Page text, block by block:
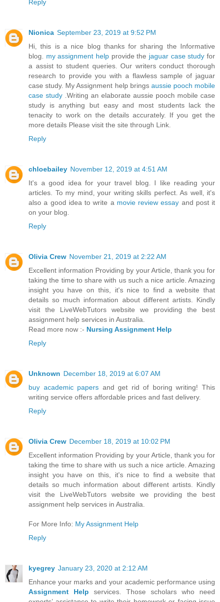
Reply
Nionica September 23, 2019 at 9:52 PM
Hi, this is a nice blog thanks for sharing the Informative
blog. my assignment help provide the jaguar case study for
a assist to student queries. Our writers conduct thorough
research to provide you with a flawless sample of jaguar
case study. My Assignment help brings aussie pooch mobile
case study .Writing an elaborate aussie pooch mobile case
study is anything but easy and most students lack the
tenacity to work on the details accurately. If you get the
more details Please visit the site through Link.
Reply
chloebailey November 12, 2019 at 4:51 AM
It's a good idea for your travel blog. I like reading your
articles. To my mind, your writing skills perfect. As well, it's
also a good idea to write a movie review essay and post it
on your blog.
Reply
Olivia Crew November 21, 2019 at 2:22 AM
Excellent information Providing by your Article, thank you for
taking the time to share with us such a nice article. Amazing
insight you have on this, it's nice to find a website that
details so much information about different artists. Kindly
visit the LiveWebTutors website we providing the best
assignment help services in Australia.
Read more now :- Nursing Assignment Help
Reply
Unknown December 18, 2019 at 6:07 AM
buy academic papers and get rid of boring writing! This
writing service offers affordable prices and fast delivery.
Reply
Olivia Crew December 18, 2019 at 10:02 PM
Excellent information Providing by your Article, thank you for
taking the time to share with us such a nice article. Amazing
insight you have on this, it's nice to find a website that
details so much information about different artists. Kindly
visit the LiveWebTutors website we providing the best
assignment help services in Australia.
For More Info: My Assignment Help
Reply
kyegrey January 23, 2020 at 2:12 AM
Enhance your marks and your academic performance using
Assignment Help services. Those scholars who need